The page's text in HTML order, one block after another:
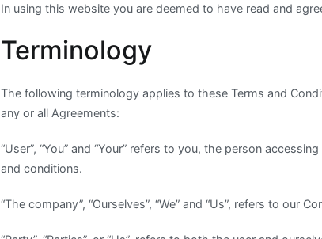
In using this website you are deemed to have read and
Terminology
The following terminology applies to these Terms and
any or all Agreements:
“User”, “You” and “Your” refers to you, the person
and conditions.
“The company”, “Ourselves”, “We” and “Us”, refers to our